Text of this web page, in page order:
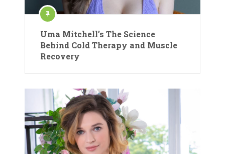
Uma Mitchell’s The Science
Behind Cold Therapy and Muscle
Recovery